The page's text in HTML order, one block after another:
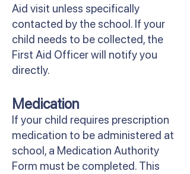
Aid visit unless specifically
contacted by the school. If your
child needs to be collected, the
First Aid Officer will notify you
directly.
Medication
If your child requires prescription
medication to be administered at
school, a Medication Authority
Form must be completed. This